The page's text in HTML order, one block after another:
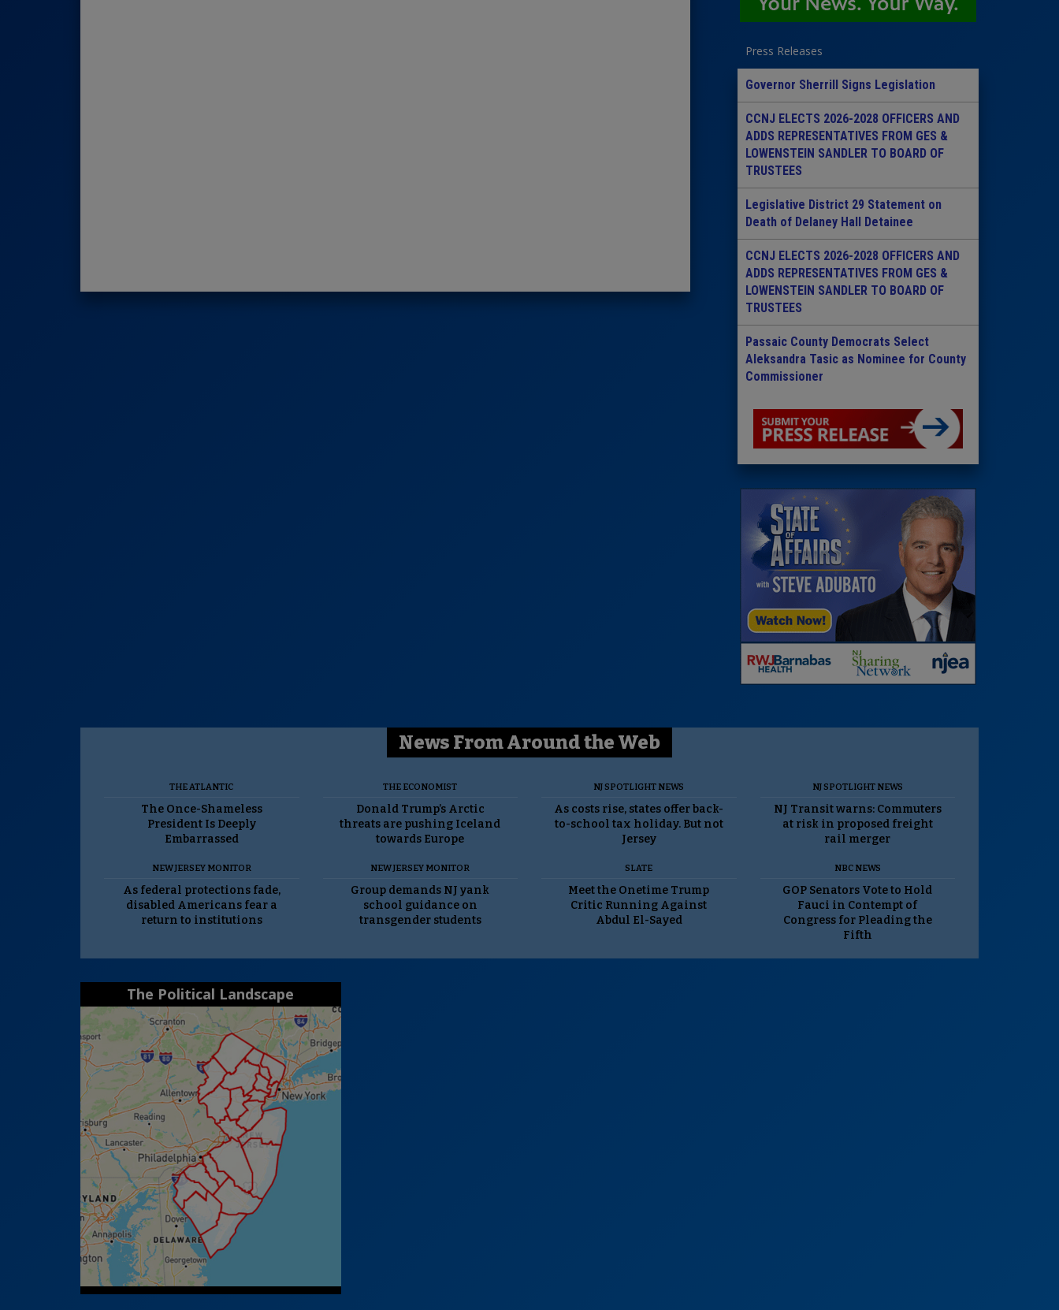
Press Releases
Governor Sherrill Signs Legislation
CCNJ ELECTS 2026-2028 OFFICERS AND
ADDS REPRESENTATIVES FROM GES &
LOWENSTEIN SANDLER TO BOARD OF
TRUSTEES
Legislative District 29 Statement on
Death of Delaney Hall Detainee
CCNJ ELECTS 2026-2028 OFFICERS AND
ADDS REPRESENTATIVES FROM GES &
LOWENSTEIN SANDLER TO BOARD OF
TRUSTEES
Passaic County Democrats Select
Aleksandra Tasic as Nominee for County
Commissioner
News From Around the Web
THE ATLANTIC
The Once-Shameless
President Is Deeply
Embarrassed
THE ECONOMIST
Donald Trump’s Arctic
threats are pushing Iceland
towards Europe
NJ SPOTLIGHT NEWS
As costs rise, states offer back-
to-school tax holiday. But not
Jersey
NJ SPOTLIGHT NEWS
NJ Transit warns: Commuters
at risk in proposed freight
rail merger
NEW JERSEY MONITOR
As federal protections fade,
disabled Americans fear a
return to institutions
NEW JERSEY MONITOR
Group demands NJ yank
school guidance on
transgender students
SLATE
Meet the Onetime Trump
Critic Running Against
Abdul El-Sayed
NBC NEWS
GOP Senators Vote to Hold
Fauci in Contempt of
Congress for Pleading the
Fifth
The Political Landscape